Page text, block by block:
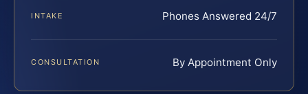
INTAKE Phones Answered 24/7
CONSULTATION By Appointment Only